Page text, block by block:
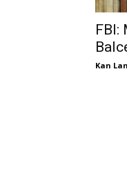
FBI:
Kan Lan